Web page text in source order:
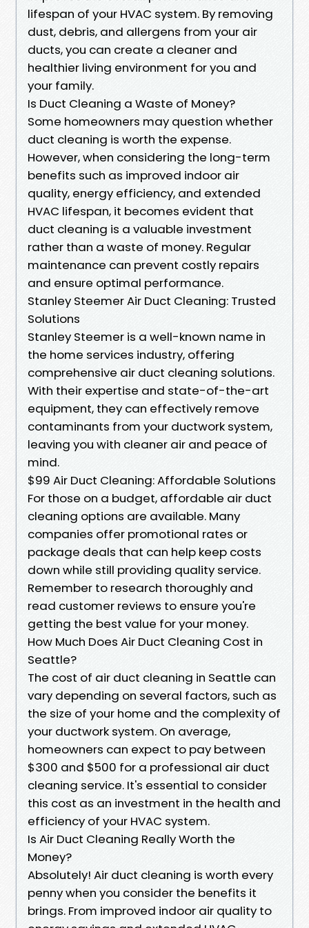
lifespan of your HVAC system. By removing
dust, debris, and allergens from your air
ducts, you can create a cleaner and
healthier living environment for you and
your family.
Is Duct Cleaning a Waste of Money?
Some homeowners may question whether
duct cleaning is worth the expense.
However, when considering the long-term
benefits such as improved indoor air
quality, energy efficiency, and extended
HVAC lifespan, it becomes evident that
duct cleaning is a valuable investment
rather than a waste of money. Regular
maintenance can prevent costly repairs
and ensure optimal performance.
Stanley Steemer Air Duct Cleaning: Trusted
Solutions
Stanley Steemer is a well-known name in
the home services industry, offering
comprehensive air duct cleaning solutions.
With their expertise and state-of-the-art
equipment, they can effectively remove
contaminants from your ductwork system,
leaving you with cleaner air and peace of
mind.
$99 Air Duct Cleaning: Affordable Solutions
For those on a budget, affordable air duct
cleaning options are available. Many
companies offer promotional rates or
package deals that can help keep costs
down while still providing quality service.
Remember to research thoroughly and
read customer reviews to ensure you're
getting the best value for your money.
How Much Does Air Duct Cleaning Cost in
Seattle?
The cost of air duct cleaning in Seattle can
vary depending on several factors, such as
the size of your home and the complexity of
your ductwork system. On average,
homeowners can expect to pay between
$300 and $500 for a professional air duct
cleaning service. It's essential to consider
this cost as an investment in the health and
efficiency of your HVAC system.
Is Air Duct Cleaning Really Worth the
Money?
Absolutely! Air duct cleaning is worth every
penny when you consider the benefits it
brings. From improved indoor air quality to